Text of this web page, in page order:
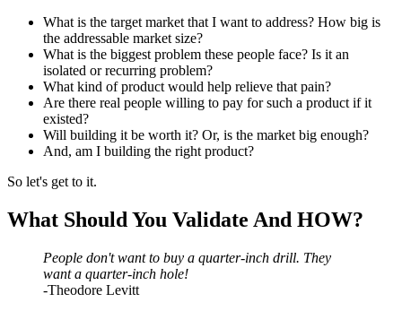
What is the target market that I want to address? How big is
the addressable market size?
What is the biggest problem these people face? Is it an
isolated or recurring problem?
What kind of product would help relieve that pain?
Are there real people willing to pay for such a product if it
existed?
Will building it be worth it? Or, is the market big enough?
And, am I building the right product?
So let's get to it.
What Should You Validate And HOW?
People don't want to buy a quarter-inch drill. They
want a quarter-inch hole!
-Theodore Levitt